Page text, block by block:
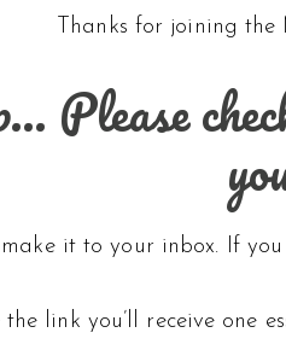
Thanks for joining
Please
it to your inbox. If
link you’ll receive one